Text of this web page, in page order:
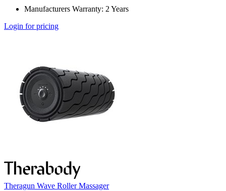
Manufacturers Warranty: 2 Years
Login for pricing
Theragun Wave Roller Massager